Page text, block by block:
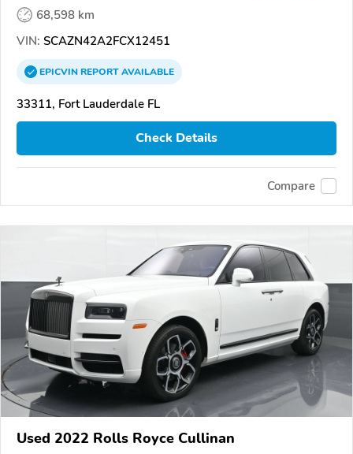
68,598 km
VIN: SCAZN42A2FCX12451
EPICVINREPORTAVAILABLE
33311, Fort Lauderdale FL
Check Details
Compare
Used 2022 Rolls Royce Cullinan